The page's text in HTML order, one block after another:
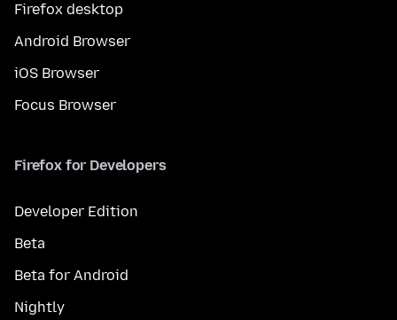
Firefox desktop
Android Browser
iOS Browser
Focus Browser
Firefox for Developers
Developer Edition
Beta
Beta for Android
Nightly